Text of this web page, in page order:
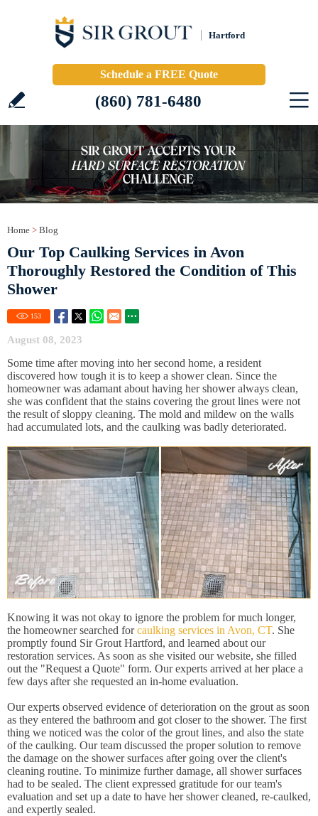
Hartford
Schedule a FREE Quote
(860) 781-6480
Home > Blog
Our Top Caulking Services in Avon
Thoroughly Restored the Condition of This
Shower
153
August 08, 2023
Some time after moving into her second home, a resident
discovered how tough it is to keep a shower clean. Since the
homeowner was adamant about having her shower always clean,
she was confident that the stains covering the grout lines were not
the result of sloppy cleaning. The mold and mildew on the walls
had accumulated lots, and the caulking was badly deteriorated.
Knowing it was not okay to ignore the problem for much longer,
the homeowner searched forcaulking services in Avon, CT. She
promptly found Sir Grout Hartford, and learned about our
restoration services. As soon as she visited our website, she filled
out the "Request a Quote" form. Our experts arrived at her place a
few days after she requested an in-home evaluation.
Our experts observed evidence of deterioration on the grout as soon
as they entered the bathroom and got closer to the shower. The first
thing we noticed was the color of the grout lines, and also the state
of the caulking. Our team discussed the proper solution to remove
the damage on the shower surfaces after going over the client's
cleaning routine. To minimize further damage, all shower surfaces
had to be sealed. The client expressed gratitude for our team's
evaluation and set up a date to have her shower cleaned, re-caulked,
and expertly sealed.